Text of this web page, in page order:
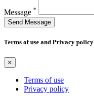
Message *
Send Message
Terms of use and Privacy policy
×
Terms of use
Privacy policy